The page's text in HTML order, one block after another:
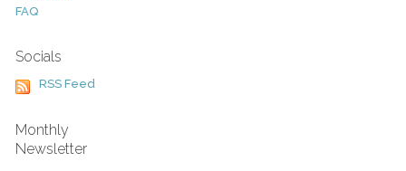
FAQ
Socials
RSS Feed
Monthly
Newsletter